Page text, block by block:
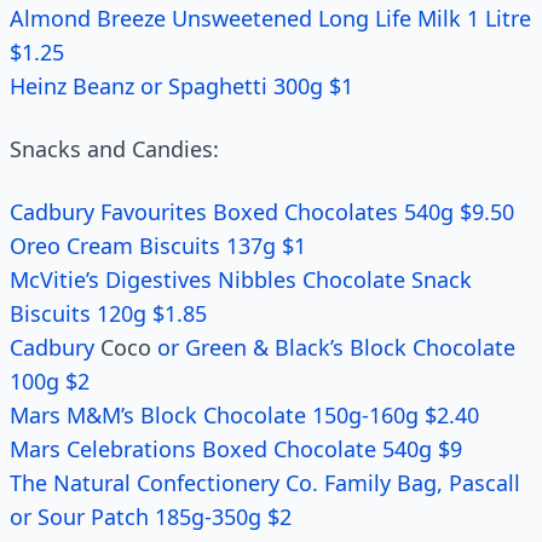
Almond Breeze Unsweetened Long Life Milk 1 Litre
$1.25
Heinz Beanz or Spaghetti 300g $1
Snacks and Candies:
Cadbury Favourites Boxed Chocolates 540g $9.50
Oreo Cream Biscuits 137g $1
McVitie’s Digestives Nibbles Chocolate Snack
Biscuits 120g $1.85
Cadbury Coco or Green & Black’s Block Chocolate
100g $2
Mars M&M’s Block Chocolate 150g-160g $2.40
Mars Celebrations Boxed Chocolate 540g $9
The Natural Confectionery Co. Family Bag, Pascall
or Sour Patch 185g-350g $2